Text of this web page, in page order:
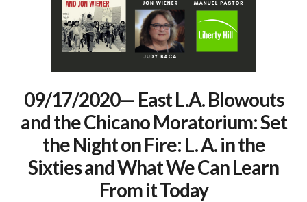
09/17/2020— East L.A. Blowouts
and the Chicano Moratorium: Set
the Night on Fire: L. A. in the
Sixties and What We Can Learn
From it Today